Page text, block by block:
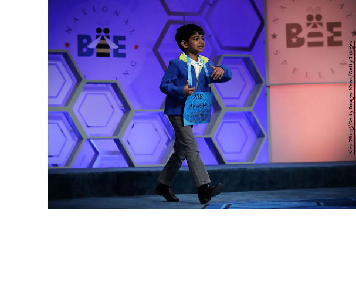
Alex Wong/Getty Images News/Getty Images